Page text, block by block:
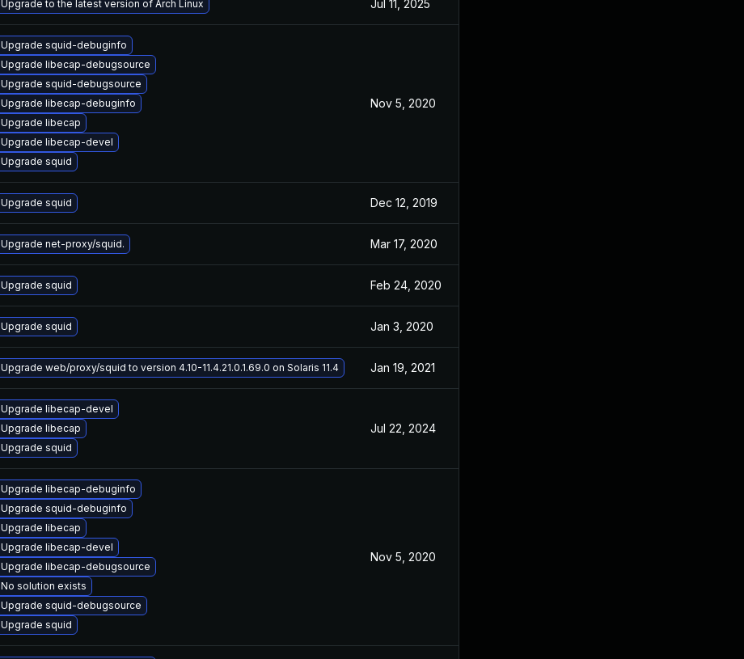
Upgrade to the latest version of Arch Linux Jul 11, 2025
Upgrade squid-debuginfo
Upgrade libecap-debugsource
Upgrade squid-debugsource
Upgrade libecap-debuginfo
Upgrade libecap
Upgrade libecap-devel
Upgrade squid
Nov 5, 2020
Upgrade squid Dec 12, 2019
Upgrade net-proxy/squid. Mar 17, 2020
Upgrade squid Feb 24, 2020
Upgrade squid Jan 3, 2020
Upgrade web/proxy/squid to version 4.10-11.4.21.0.1.69.0 on Solaris 11.4 Jan 19, 2021
Upgrade libecap-devel
Upgrade libecap
Upgrade squid
Jul 22, 2024
Upgrade libecap-debuginfo
Upgrade squid-debuginfo
Upgrade libecap
Upgrade libecap-devel
Upgrade libecap-debugsource
No solution exists
Upgrade squid-debugsource
Upgrade squid
Nov 5, 2020